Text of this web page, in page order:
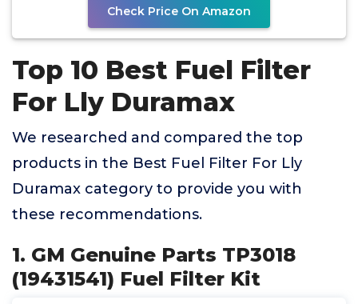
Check Price On Amazon
Top 10 Best Fuel Filter
For Lly Duramax
We researched and compared the top
products in the Best Fuel Filter For Lly
Duramax category to provide you with
these recommendations.
1. GM Genuine Parts TP3018
(19431541) Fuel Filter Kit